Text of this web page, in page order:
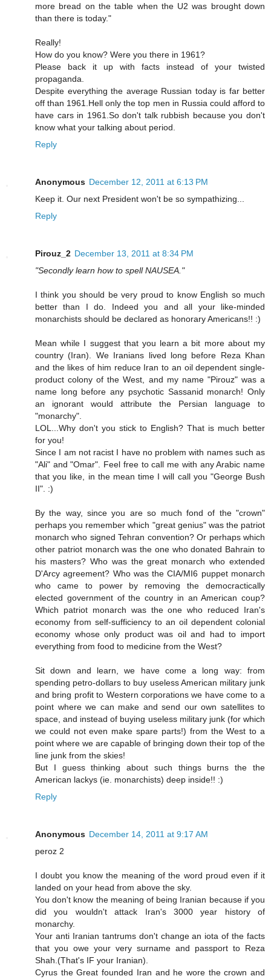
more bread on the table when the U2 was brought down
than there is today."
Really!
How do you know? Were you there in 1961?
Please back it up with facts instead of your twisted
propaganda.
Despite everything the average Russian today is far better
off than 1961.Hell only the top men in Russia could afford to
have cars in 1961.So don't talk rubbish because you don't
know what your talking about period.
Reply
Anonymous December 12, 2011 at 6:13 PM
Keep it. Our next President won't be so sympathizing...
Reply
Pirouz_2 December 13, 2011 at 8:34 PM
"Secondly learn how to spell NAUSEA."
I think you should be very proud to know English so much
better than I do. Indeed you and all your like-minded
monarchists should be declared as honorary Americans!! :)
Mean while I suggest that you learn a bit more about my
country (Iran). We Iranians lived long before Reza Khan
and the likes of him reduce Iran to an oil dependent single-
product colony of the West, and my name "Pirouz" was a
name long before any psychotic Sassanid monarch! Only
an ignorant would attribute the Persian language to
"monarchy".
LOL...Why don't you stick to English? That is much better
for you!
Since I am not racist I have no problem with names such as
"Ali" and "Omar". Feel free to call me with any Arabic name
that you like, in the mean time I will call you "George Bush
II". :)
By the way, since you are so much fond of the "crown"
perhaps you remember which "great genius" was the patriot
monarch who signed Tehran convention? Or perhaps which
other patriot monarch was the one who donated Bahrain to
his masters? Who was the great monarch who extended
D'Arcy agreement? Who was the CIA/MI6 puppet monarch
who came to power by removing the democractically
elected government of the country in an American coup?
Which patriot monarch was the one who reduced Iran's
economy from self-sufficiency to an oil dependent colonial
economy whose only product was oil and had to import
everything from food to medicine from the West?
Sit down and learn, we have come a long way: from
spending petro-dollars to buy useless American military junk
and bring profit to Western corporations we have come to a
point where we can make and send our own satellites to
space, and instead of buying useless military junk (for which
we could not even make spare parts!) from the West to a
point where we are capable of bringing down their top of the
line junk from the skies!
But I guess thinking about such things burns the the
American lackys (ie. monarchists) deep inside!! :)
Reply
Anonymous December 14, 2011 at 9:17 AM
peroz 2
I doubt you know the meaning of the word proud even if it
landed on your head from above the sky.
You don't know the meaning of being Iranian because if you
did you wouldn't attack Iran's 3000 year history of
monarchy.
Your anti Iranian tantrums don't change an iota of the facts
that you owe your very surname and passport to Reza
Shah.(That's IF your Iranian).
Cyrus the Great founded Iran and he wore the crown and